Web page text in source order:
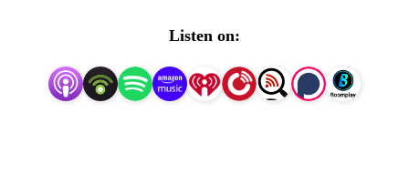
each month.
Listen on: